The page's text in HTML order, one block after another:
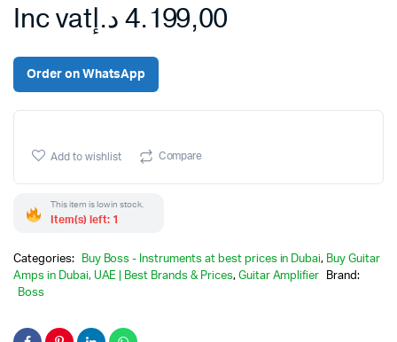
4.199,00د.إInc vat
Order on WhatsApp
Add to wishlist Compare
This item is low in stock.
Item(s) left: 1
Categories: Buy Boss - Instruments at best prices in Dubai, Buy Guitar
Amps in Dubai, UAE | Best Brands & Prices, Guitar Amplifier
Brand:
Boss